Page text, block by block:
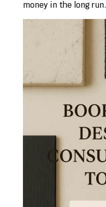
money in the long run.